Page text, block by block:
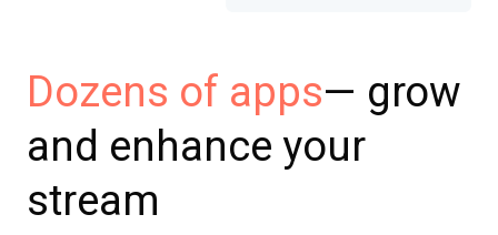
Dozens of apps— grow
and enhance your
stream